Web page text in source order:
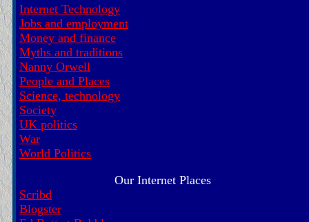
Internet Technology
Jobs and employment
Money and finance
Myths and traditions
Nanny Orwell
People and Places
Science, technology
Society
UK politics
War
World Politics
Our Internet Places
Scribd
Blogster